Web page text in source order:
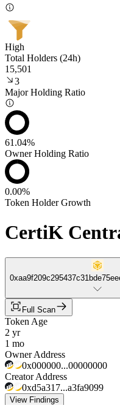
High
Total Holders (24h)
15,501
3
Major Holding Ratio
61.04%
Owner Holding Ratio
0.00%
Token Holder Growth
CertiK
Full Scan
Token Age
2 yr
1 mo
Owner Address
0x000000...00000000
Creator Address
0xd5a317...a3fa9099
View Findings